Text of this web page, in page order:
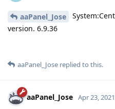
aaPanel_Jose
version. 6.9.36
aaPanel_Jose replied to this.
aaPanel_Jose Apr 23, 2021